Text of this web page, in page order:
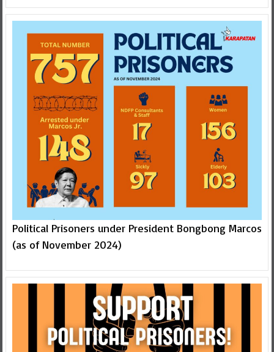
Political Prisoners under President Bongbong Marcos
(as of November 2024)